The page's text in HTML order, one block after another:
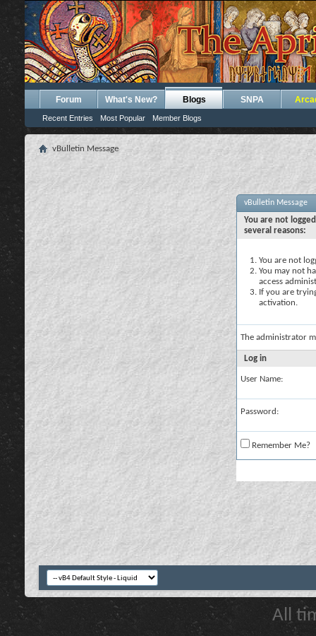
Forum What's New? Blogs
Recent Entries Most Popular Member Blogs
SNPA
vBulletin Message
vBulletin Message
You are not
several reasons:
You are not
You may not
access
If you are
activation.
The administrator
Log in
User Name:
Password:
Remember Me?
All